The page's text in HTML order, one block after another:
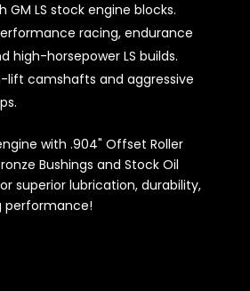
GM LS stock engine blocks.
racing, endurance
high-horsepower LS builds.
lift camshafts and aggressive
with .904" Offset Roller
Bushings and Stock Oil
superior lubrication, durability,
performance!